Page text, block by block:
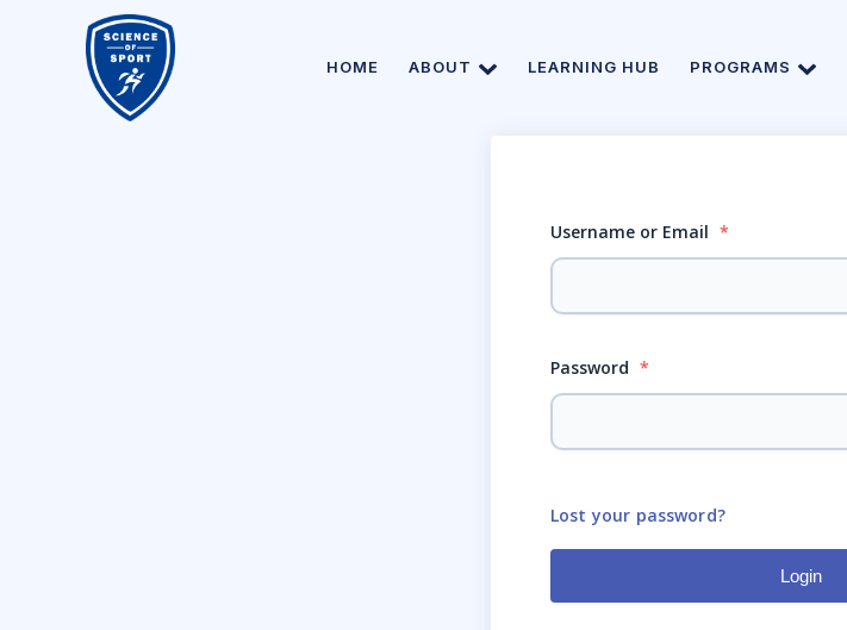
HOME ABOUT LEARNING HUB PROGRAMS
Username or Email *
Password *
Lost your password?
Login